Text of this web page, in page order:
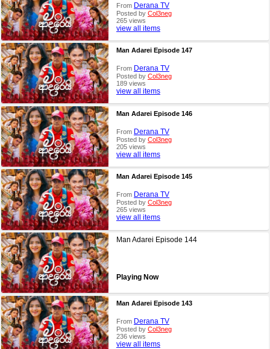
From Derana TV
Posted by Col3neg
265 views
view all items
Man Adarei Episode 147
From Derana TV
Posted by Col3neg
189 views
view all items
Man Adarei Episode 146
From Derana TV
Posted by Col3neg
205 views
view all items
Man Adarei Episode 145
From Derana TV
Posted by Col3neg
265 views
view all items
Man Adarei Episode 144
Playing Now
Man Adarei Episode 143
From Derana TV
Posted by Col3neg
236 views
view all items